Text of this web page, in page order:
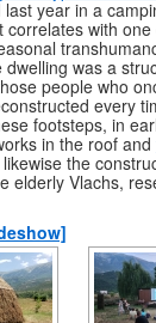
last year in a
correlates with
dwelling was a
people who
every
footsteps, in
in the roof and
the
elderly Vlachs,